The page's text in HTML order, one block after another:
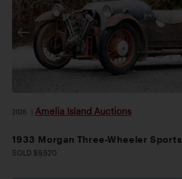
2026 Amelia Island Auctions
1933 Morgan Three-Wheeler Sports
SOLD $9,520